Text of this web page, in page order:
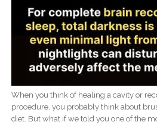
When you think of healing a cavity or
procedure, you probably think about
diet. But what if we told you one of the